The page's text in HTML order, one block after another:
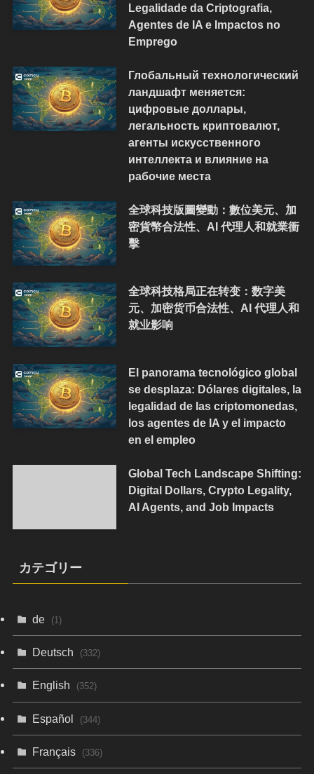
Legalidade da Criptografia,
Agentes de IA e Impactos no
Emprego
Глобальный технологический
ландшафт меняется:
цифровые доллары,
легальность криптовалют,
агенты искусственного
интеллекта и влияние на
рабочие места
全球科技版圖變動：數位美元、加
密貨幣合法性、AI 代理人和就業衝
擊
全球科技格局正在转变：数字美
元、加密货币合法性、AI 代理人和
就业影响
El panorama tecnológico global
se desplaza: Dólares digitales, la
legalidad de las criptomonedas,
los agentes de IA y el impacto
en el empleo
Global Tech Landscape Shifting:
Digital Dollars, Crypto Legality,
AI Agents, and Job Impacts
カテゴリー
de (1)
Deutsch (332)
English (352)
Español (344)
Français (336)